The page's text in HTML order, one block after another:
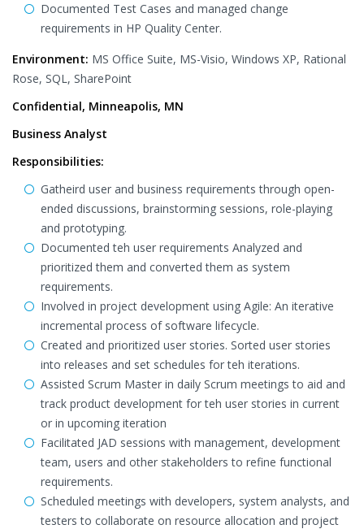
Documented Test Cases and managed change
requirements in HP Quality Center.
Environment: MS Office Suite, MS-Visio, Windows XP, Rational
Rose, SQL, SharePoint
Confidential, Minneapolis, MN
Business Analyst
Responsibilities:
Gatheird user and business requirements through open-
ended discussions, brainstorming sessions, role-playing
and prototyping.
Documented teh user requirements Analyzed and
prioritized them and converted them as system
requirements.
Involved in project development using Agile: An iterative
incremental process of software lifecycle.
Created and prioritized user stories. Sorted user stories
into releases and set schedules for teh iterations.
Assisted Scrum Master in daily Scrum meetings to aid and
track product development for teh user stories in current
or in upcoming iteration
Facilitated JAD sessions with management, development
team, users and other stakeholders to refine functional
requirements.
Scheduled meetings with developers, system analysts, and
testers to collaborate on resource allocation and project